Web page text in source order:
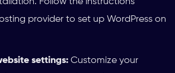
provider to set up WordPress on
settings: Customize your